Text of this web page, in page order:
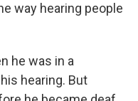
way hearing people
he was in a
hearing. But